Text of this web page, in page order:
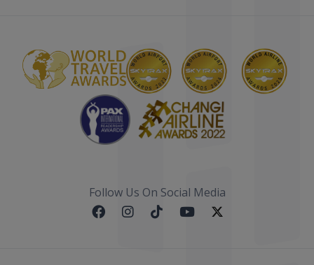
Follow Us On Social Media